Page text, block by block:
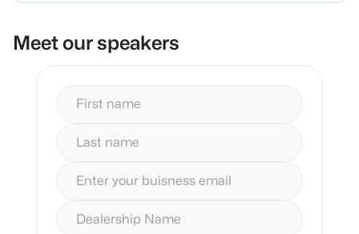
Meet our speakers